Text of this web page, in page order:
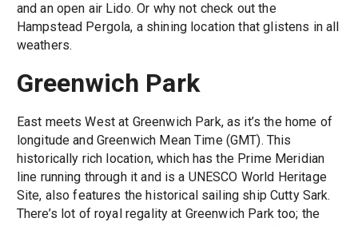
and an open air Lido. Or why not check out the
Hampstead Pergola, a shining location that glistens in all
weathers.
Greenwich Park
East meets West at Greenwich Park, as it’s the home of
longitude and Greenwich Mean Time (GMT). This
historically rich location, which has the Prime Meridian
line running through it and is a UNESCO World Heritage
Site, also features the historical sailing ship Cutty Sark.
There’s lot of royal regality at Greenwich Park too; the